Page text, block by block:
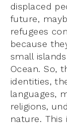
displaced
future,
refugees
because
small
Ocean. So,
identities,
languages,
religions,
nature. This